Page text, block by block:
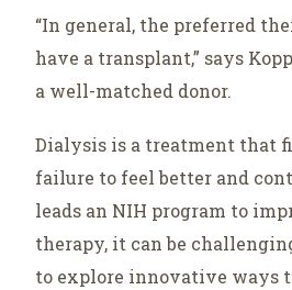
“In general, the preferred
have a transplant,” says
a well-matched donor.
Dialysis is a treatment that
failure to feel better and
leads an NIH program to
therapy, it can be
to explore innovative ways